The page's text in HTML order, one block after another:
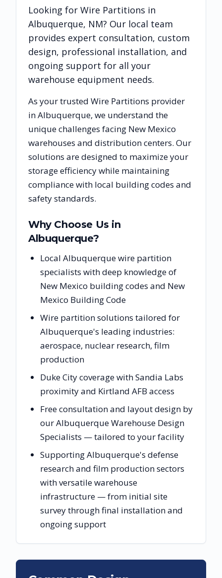
Looking for Wire Partitions in
Albuquerque, NM? Our local team
provides expert consultation, custom
design, professional installation, and
ongoing support for all your
warehouse equipment needs.
As your trusted Wire Partitions provider
inAlbuquerque, we understand the
unique challenges facing New Mexico
warehouses and distribution centers. Our
solutions are designed to maximize your
storage efficiency while maintaining
compliance with local building codes and
safety standards.
Why Choose Us in
Albuquerque?
Local Albuquerque wire partition
specialists with deep knowledge of
New Mexico building codes and New
Mexico Building Code
Wire partition solutions tailored for
Albuquerque's leading industries:
aerospace, nuclear research, film
production
Duke City coverage with Sandia Labs
proximity and Kirtland AFB access
Free consultation and layout design by
our Albuquerque Warehouse Design
Specialists — tailored to your facility
Supporting Albuquerque's defense
research and film production sectors
with versatile warehouse
infrastructure — from initial site
survey through final installation and
ongoing support